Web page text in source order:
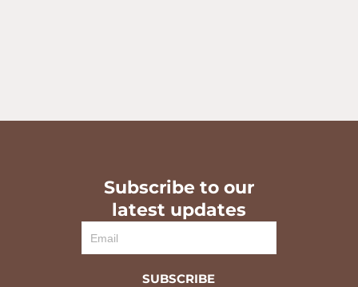
Subscribe to our
latest updates
SUBSCRIBE